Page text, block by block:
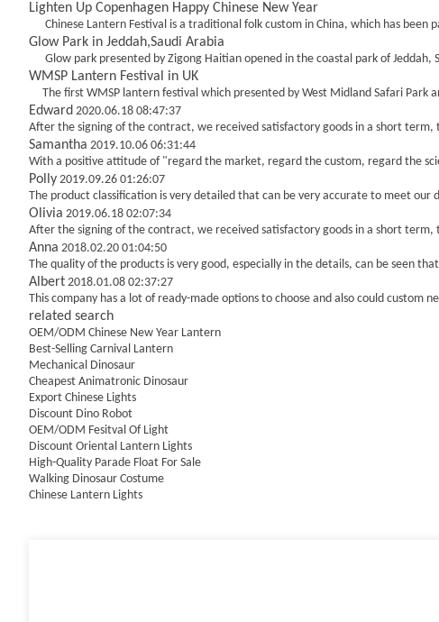
Lighten Up Copenhagen Happy Chinese New Year
Chinese Lantern Festival is a traditional folk custom in China, which has
Glow Park in Jeddah,Saudi Arabia
Glow park presented by Zigong Haitian opened in the coastal park of Jeddah,
WMSP Lantern Festival in UK
The first WMSP lantern festival which presented by West Midland Safari
Edward 2020.06.18 08:47:37
After the signing of the contract, we received satisfactory goods in a short term,
Samantha 2019.10.06 06:31:44
With a positive attitude of "regard the market, regard the custom, regard the
Polly 2019.09.26 01:26:07
The product classification is very detailed that can be very accurate to meet our
Olivia 2019.06.18 02:07:34
After the signing of the contract, we received satisfactory goods in a short term,
Anna 2018.02.20 01:04:50
The quality of the products is very good, especially in the details, can be seen
Albert 2018.01.08 02:37:27
This company has a lot of ready-made options to choose and also could
related search
OEM/ODM Chinese New Year Lantern
Best-Selling Carnival Lantern
Mechanical Dinosaur
Cheapest Animatronic Dinosaur
Export Chinese Lights
Discount Dino Robot
OEM/ODM Fesitval Of Light
Discount Oriental Lantern Lights
High-Quality Parade Float For Sale
Walking Dinosaur Costume
Chinese Lantern Lights